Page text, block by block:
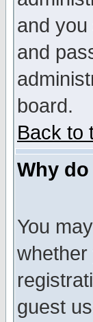
and
and
board.
Back to
Why
You
whether
guest